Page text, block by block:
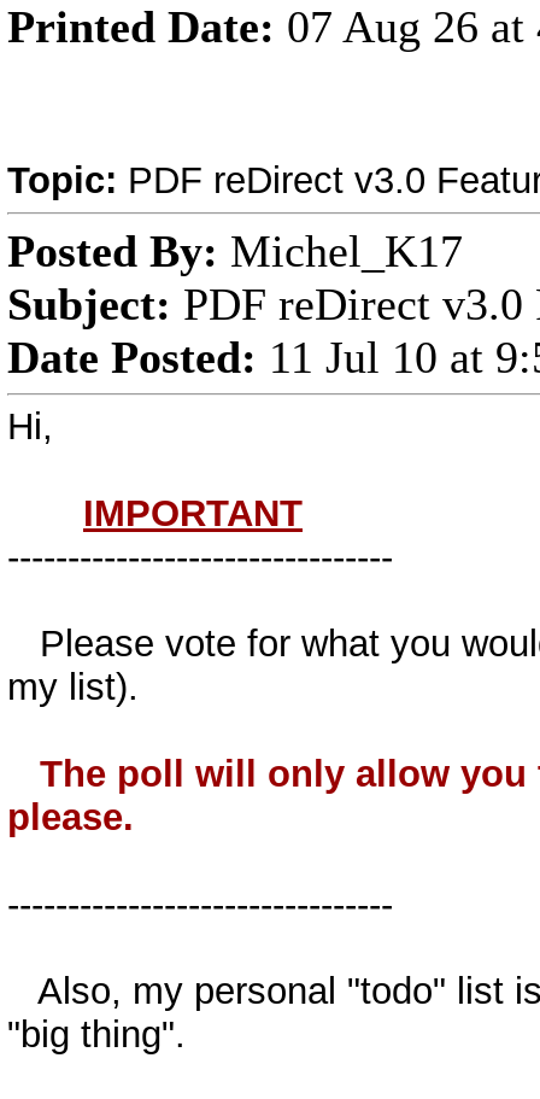
Printed Date: 07 Aug 26
Topic: PDF reDirect v3.0
Posted By: Michel_K17
Subject: PDF reDirect v3.0
Date Posted: 11 Jul 10 at
Hi,
IMPORTANT
--------------------------------
Please vote for what you
my list).
The poll will only allow you
please.
--------------------------------
Also, my personal "todo" list
"big thing".